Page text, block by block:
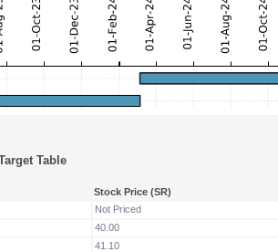
Table
Stock Price (SR)
Not Priced
40.00
41.10